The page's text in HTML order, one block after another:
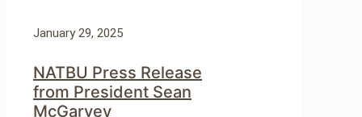
January 29, 2025
NATBU Press Release
from President Sean
McGarvey